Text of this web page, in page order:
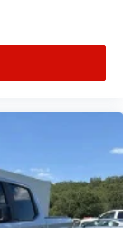
to your
system to
the touch-
can listen to
digital